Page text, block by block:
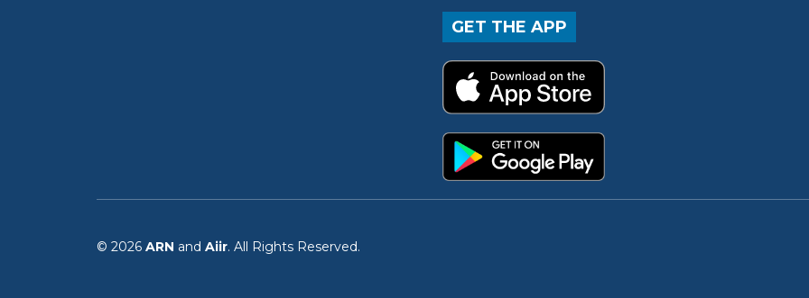
GET THE APP
© 2026 ARN and Aiir. All Rights Reserved.